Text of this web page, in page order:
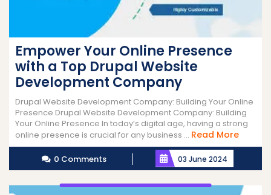
Empower Your Online Presence
with a Top Drupal Website
Development Company
Drupal Website Development Company: Building Your Online
Presence Drupal Website Development Company: Building
Your Online Presence In today’s digital age, having a strong
online presence is crucial for any business ... Read MoreRead
More
0 Comments 03 June 2024